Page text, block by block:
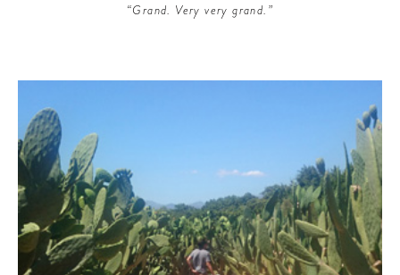
“Grand. Very very grand.”